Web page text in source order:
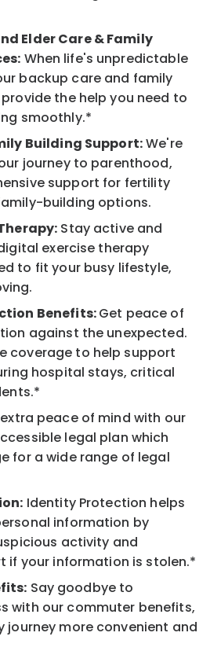
Elder Care & Family
When life's unpredictable
backup care and family
the help you need to
smoothly.*
Building Support:We're
journey to parenthood,
support for fertility
building options.
Stay active and
exercise therapy
to fit your busy lifestyle,
Benefits:Get peace of
against the unexpected.
coverage to help support
hospital stays, critical
peace of mind with our
legal plan which
for a wide range of legal
Identity Protection helps
information by
activity and
if your information is stolen.*
Say goodbye to
with our commuter benefits,
journey more convenient and